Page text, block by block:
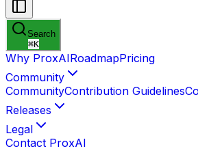
Search
⌘K
Why ProxAIRoadmapPricing
Community
CommunityContribution Guidelines
Releases
Legal
Contact ProxAI